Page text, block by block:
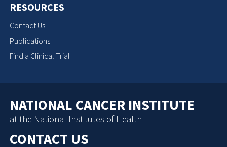
RESOURCES
Contact Us
Publications
Find a Clinical Trial
NATIONAL CANCER INSTITUTE
at the National Institutes of Health
CONTACT US